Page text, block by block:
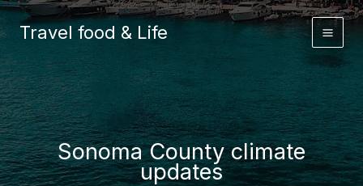
Skip
to
Travel food & Life
Sonoma County climate
updates